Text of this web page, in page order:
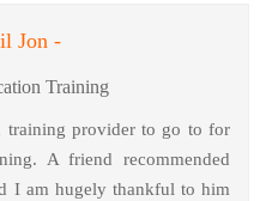
Jon -
Training
training provider to go to for
A friend recommended
I am hugely thankful to him